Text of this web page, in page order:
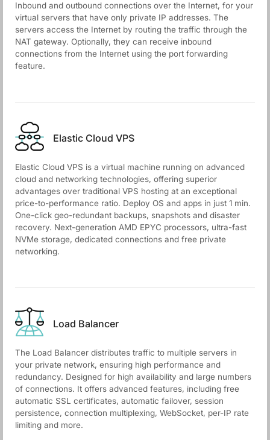
Inbound and outbound connections over the Internet, for your
virtual servers that have only private IP addresses. The
servers access the Internet by routing the traffic through the
NAT gateway. Optionally, they can receive inbound
connections from the Internet using the port forwarding
feature.
Elastic Cloud VPS
Elastic Cloud VPS is a virtual machine running on advanced
cloud and networking technologies, offering superior
advantages over traditional VPS hosting at an exceptional
price-to-performance ratio. Deploy OS and apps in just 1 min.
One-click geo-redundant backups, snapshots and disaster
recovery. Next-generation AMD EPYC processors, ultra-fast
NVMe storage, dedicated connections and free private
networking.
Load Balancer
The Load Balancer distributes traffic to multiple servers in
your private network, ensuring high performance and
redundancy. Designed for high availability and large numbers
of connections. It offers advanced features, including free
automatic SSL certificates, automatic failover, session
persistence, connection multiplexing, WebSocket, per-IP rate
limiting and more.